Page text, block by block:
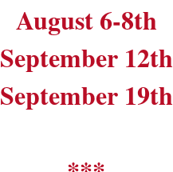
August 6-8th
September 12th
September 19th